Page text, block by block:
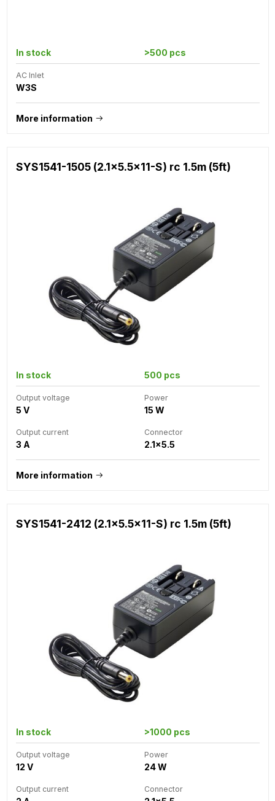
In stock >500 pcs
AC Inlet
W3S
More information
SYS1541-1505 (2.1x5.5x11-S) rc 1.5m (5ft)
In stock 500 pcs
Output voltage
5 V
Power
15 W
Output current
3 A
Connector
2.1x5.5
More information
SYS1541-2412 (2.1x5.5x11-S) rc 1.5m (5ft)
In stock >1000 pcs
Output voltage
12 V
Power
24 W
Output current Connector